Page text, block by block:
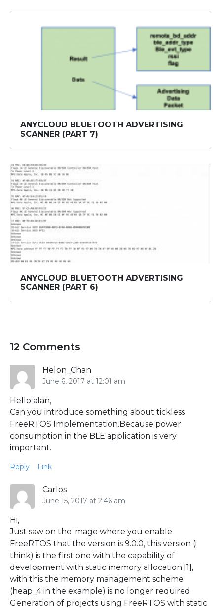
ANYCLOUD BLUETOOTH ADVERTISING
SCANNER (PART 7)
ANYCLOUD BLUETOOTH ADVERTISING
SCANNER (PART 6)
12 Comments
Helon_Chan
June 6, 2017 at 12:01 am
Hello alan,
Can you introduce something about tickless
FreeRTOS Implementation.Because power
consumption in the BLE application is very
important.
Reply Link
Carlos
June 15, 2017 at 2:46 am
Hi,
Just saw on the image where you enable
FreeRTOS that the version is 9.0.0, this version (i
think) is the first one with the capability of
development with static memory allocation [1],
with this the memory management scheme
(heap_4 in the example) is no longer required.
Generation of projects using FreeRTOS with static